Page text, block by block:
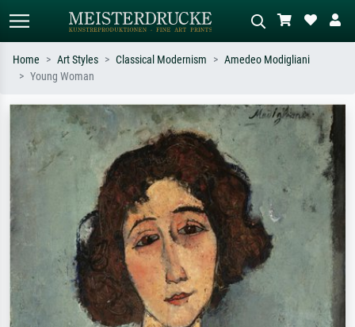
Search by artist, work title or style –
e.g. Monet, Starry Night,
Impressionism, Hokusai wave, nude.
Describe the scene – e.g. green
meadow, abstract with lots of red, dark
oil painting, standing nude next to a
Home Art Styles Classical Modernism
Amedeo Modigliani
Young Woman